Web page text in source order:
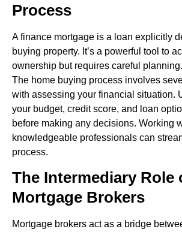
Process
A finance mortgage is a loan explicitly
buying property. It’s a powerful tool to
ownership but requires careful planning.
The home buying process involves
with assessing your financial situation.
your budget, credit score, and loan
before making any decisions. Working
knowledgeable professionals can
process.
The Intermediary Role
Mortgage Brokers
Mortgage brokers act as a bridge